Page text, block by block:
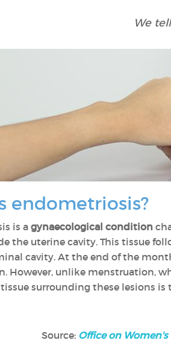
We
endometriosis?
is a gynaecological condition
the uterine cavity. This tissue
cavity. At the end of the
However, unlike menstruation,
tissue surrounding these lesions
Source: Office on